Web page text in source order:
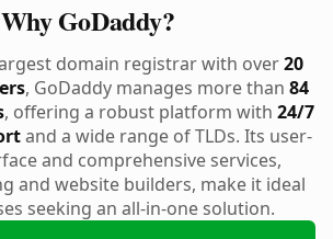
Why GoDaddy?
domain registrar with over20
, GoDaddy manages more than 84
, offering a robust platform with 24/7
and a wide range of TLDs. Its user-
and comprehensive services,
and website builders, make it ideal
seeking an all-in-one solution.